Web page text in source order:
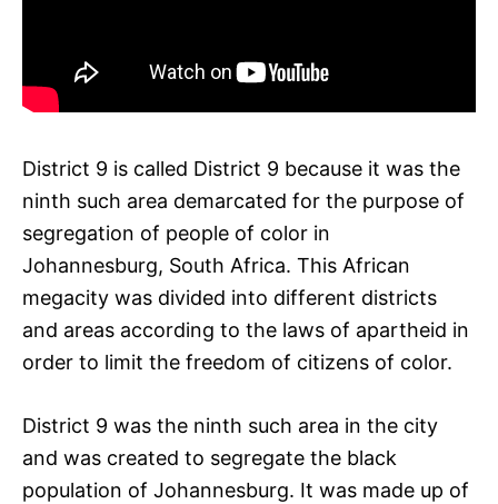
District 9 is called District 9 because it was the
ninth such area demarcated for the purpose of
segregation of people of color in
Johannesburg, South Africa. This African
megacity was divided into different districts
and areas according to the laws of apartheid in
order to limit the freedom of citizens of color.
District 9 was the ninth such area in the city
and was created to segregate the black
population of Johannesburg. It was made up of